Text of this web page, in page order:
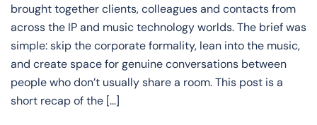
brought together clients, colleagues and contacts from
across the IP and music technology worlds. The brief was
simple: skip the corporate formality, lean into the music,
and create space for genuine conversations between
people who don’t usually share a room. This post is a
short recap of the […]